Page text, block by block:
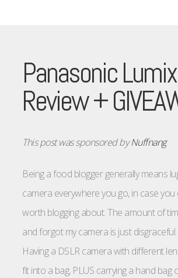
Panasonic
Review +
This post was sponsored byNuffnang
Being a food blogger generally means
camera everywhere you go, in case
worth blogging about. The amount of
and forgot my camera is just disgraceful.
Having a DSLR camera with different
fit into a bag, PLUS carrying a hand bag